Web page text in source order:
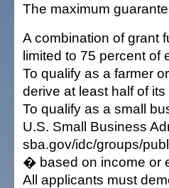
The maximum
A combination of grant
limited to 75 percent of
To qualify as a farmer
derive at least half of
To qualify as a small
U.S. Small Business
sba.gov/idc/groups/
� based on income or
All applicants must